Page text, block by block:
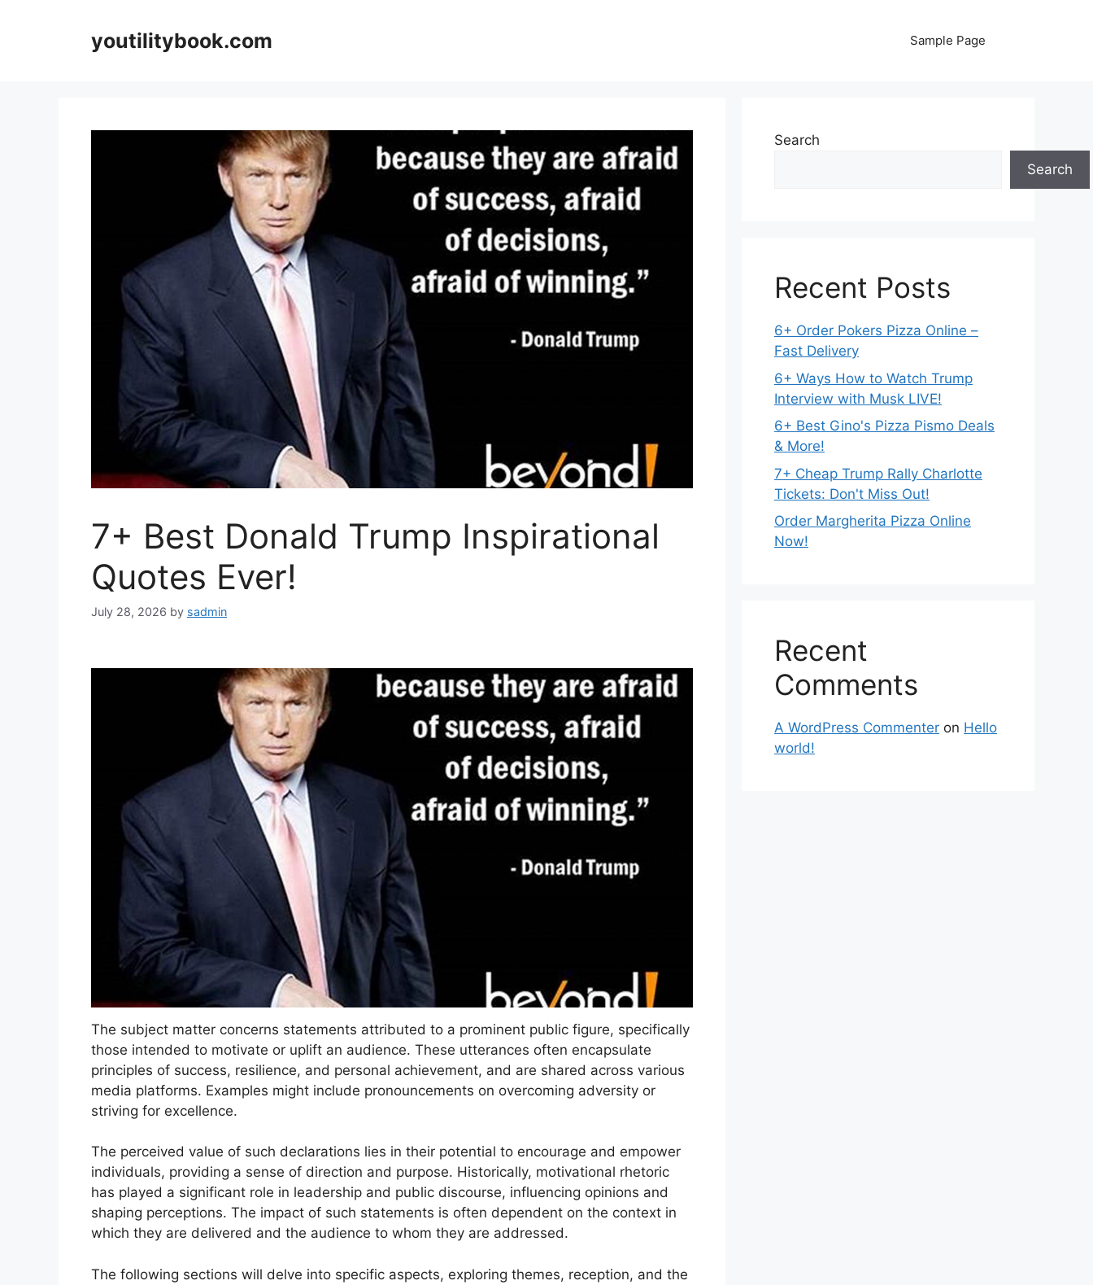
youtilitybook.com Sample Page
7+ Best Donald Trump Inspirational
Quotes Ever!
July 28, 2026 by sadmin
The subject matter concerns statements attributed to a prominent public figure, specifically
those intended to motivate or uplift an audience. These utterances often encapsulate
principles of success, resilience, and personal achievement, and are shared across various
media platforms. Examples might include pronouncements on overcoming adversity or
striving for excellence.
The perceived value of such declarations lies in their potential to encourage and empower
individuals, providing a sense of direction and purpose. Historically, motivational rhetoric
has played a significant role in leadership and public discourse, influencing opinions and
shaping perceptions. The impact of such statements is often dependent on the context in
which they are delivered and the audience to whom they are addressed.
The following sections will delve into specific aspects, exploring themes, reception, and the
Search
Search
Recent Posts
6+ Order Pokers Pizza Online –
Fast Delivery
6+ Ways How to Watch Trump
Interview with Musk LIVE!
6+ Best Gino's Pizza Pismo Deals
& More!
7+ Cheap Trump Rally Charlotte
Tickets: Don't Miss Out!
Order Margherita Pizza Online
Now!
Recent
Comments
A WordPress Commenter on Hello
world!